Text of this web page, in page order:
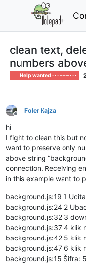
clean text,
numbers
Help wanted · · · – – – · · · 2
Offline
Foler Kajza
hi
I fight to clean this but
want to preserve only
above string
connection. Receiving
in this example want to
background.js:19 1
background.js:24 2
background.js:32 3
background.js:37 4 klik
background.js:42 5 klik
background.js:47 6 klik
background.js:15 Šifra: